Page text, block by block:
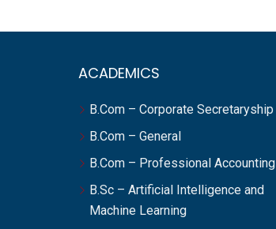
ACADEMICS
B.Com – Corporate Secretaryship
B.Com – General
B.Com – Professional Accounting
B.Sc – Artificial Intelligence and
Machine Learning